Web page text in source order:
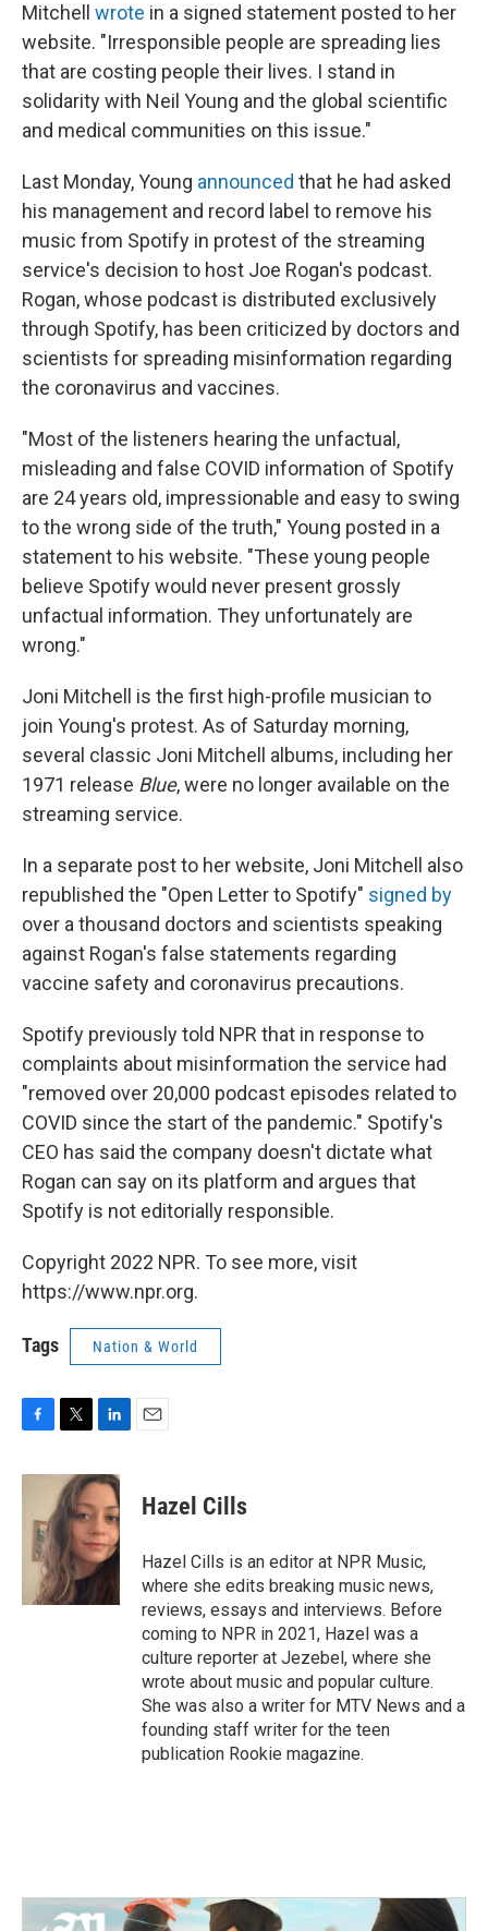
Mitchell wrote in a signed statement posted to her
website. "Irresponsible people are spreading lies
that are costing people their lives. I stand in
solidarity with Neil Young and the global scientific
and medical communities on this issue."
Last Monday, Young announced that he had asked
his management and record label to remove his
music from Spotify in protest of the streaming
service's decision to host Joe Rogan's podcast.
Rogan, whose podcast is distributed exclusively
through Spotify, has been criticized by doctors and
scientists for spreading misinformation regarding
the coronavirus and vaccines.
"Most of the listeners hearing the unfactual,
misleading and false COVID information of Spotify
are 24 years old, impressionable and easy to swing
to the wrong side of the truth," Young posted in a
statement to his website. "These young people
believe Spotify would never present grossly
unfactual information. They unfortunately are
wrong."
Joni Mitchell is the first high-profile musician to
join Young's protest. As of Saturday morning,
several classic Joni Mitchell albums, including her
1971 release Blue, were no longer available on the
streaming service.
In a separate post to her website, Joni Mitchell also
republished the "Open Letter to Spotify" signed by
over a thousand doctors and scientists speaking
against Rogan's false statements regarding
vaccine safety and coronavirus precautions.
Spotify previously told NPR that in response to
complaints about misinformation the service had
"removed over 20,000 podcast episodes related to
COVID since the start of the pandemic." Spotify's
CEO has said the company doesn't dictate what
Rogan can say on its platform and argues that
Spotify is not editorially responsible.
Copyright 2022 NPR. To see more, visit
https://www.npr.org.
Tags Nation & World
c
i
t
t
e
r
n
e
d
I
n
Hazel Cills
Hazel Cills is an editor at NPR Music,
where she edits breaking music news,
reviews, essays and interviews. Before
coming to NPR in 2021, Hazel was a
culture reporter at Jezebel, where she
wrote about music and popular culture.
She was also a writer for MTV News and a
founding staff writer for the teen
publication Rookie magazine.